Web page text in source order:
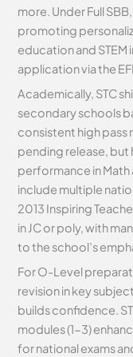
more. Under Full
promoting
education and
application via the
Academically, STC
secondary schools
consistent high pass
pending release,
performance in
include multiple
2013 Inspiring
in JC or poly, with
to the school’s
For O-Level
revision in key
builds confidence.
modules (1-3)
for national exams